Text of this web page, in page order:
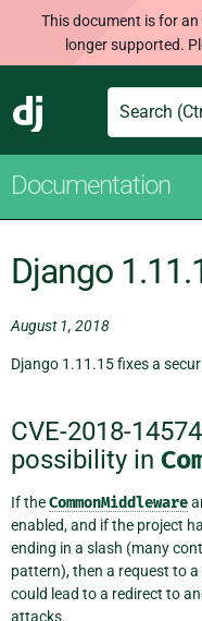
This document is for
longer supported.
Django
Search
Documentation
Django
August 1, 2018
Django 1.11.15 fixes a
CVE-2018-
possibility in
If theCommonMiddleware
enabled, and if the project
ending in a slash (many
pattern), then a request to
could lead to a redirect to
attacks.